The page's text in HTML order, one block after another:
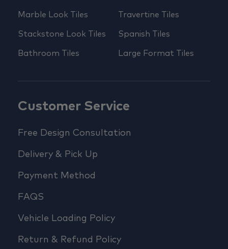
Marble Look Tiles
Stackstone Look Tiles
Bathroom Tiles
Travertine Tiles
Spanish Tiles
Large Format Tiles
Customer Service
Free Design Consultation
Delivery & Pick Up
Payment Method
FAQS
Vehicle Loading Policy
Return & Refund Policy